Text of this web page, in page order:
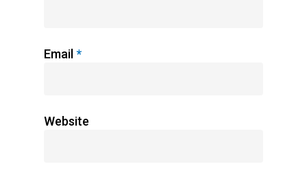
Email *
Website